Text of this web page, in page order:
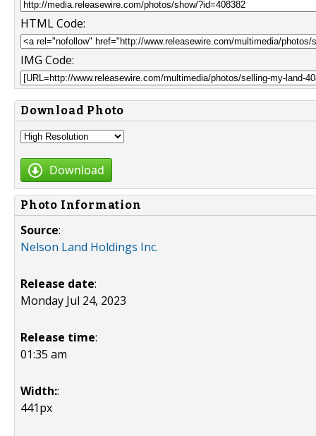
HTML Code:
IMG Code:
Download Photo
Download
Photo Information
Source:
Nelson Land Holdings Inc.
Release date:
Monday Jul 24, 2023
Release time:
01:35 am
Width::
441px